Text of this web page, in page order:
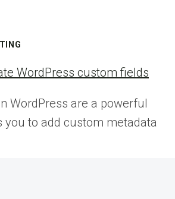
WordPress custom fields
WordPress are a powerful
you to add custom metadata